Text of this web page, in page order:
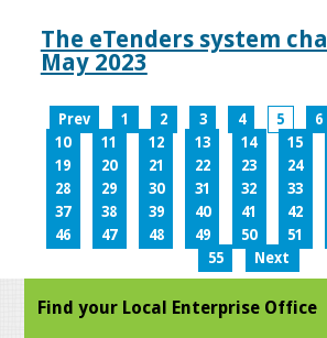
The eTenders system
May 2023
Prev 1 2 3 4 5 6
10
11 12 13 14 15
19
20 21 22 23 24
28
29 30 31 32 33
37
38 39 40 41 42
46
47 48 49 50 51
55
Next
Find your Local Enterprise Office